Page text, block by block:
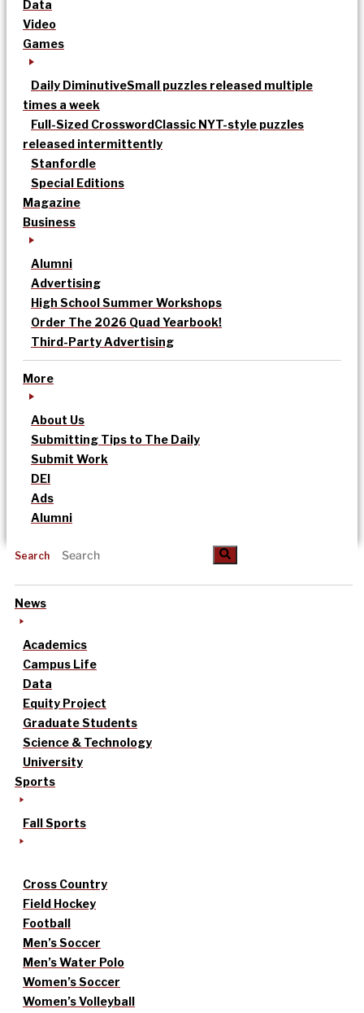
Data
Video
Games
Daily DiminutiveSmall puzzles released multiple
times a week
Full-Sized CrosswordClassic NYT-style puzzles
released intermittently
Stanfordle
Special Editions
Magazine
Business
Alumni
Advertising
High School Summer Workshops
Order The 2026 Quad Yearbook!
Third-Party Advertising
More
About Us
Submitting Tips to The Daily
Submit Work
DEI
Ads
Alumni
Search
News
Academics
Campus Life
Data
Equity Project
Graduate Students
Science & Technology
University
Sports
Fall Sports
Cross Country
Field Hockey
Football
Men’s Soccer
Men’s Water Polo
Women’s Soccer
Women’s Volleyball